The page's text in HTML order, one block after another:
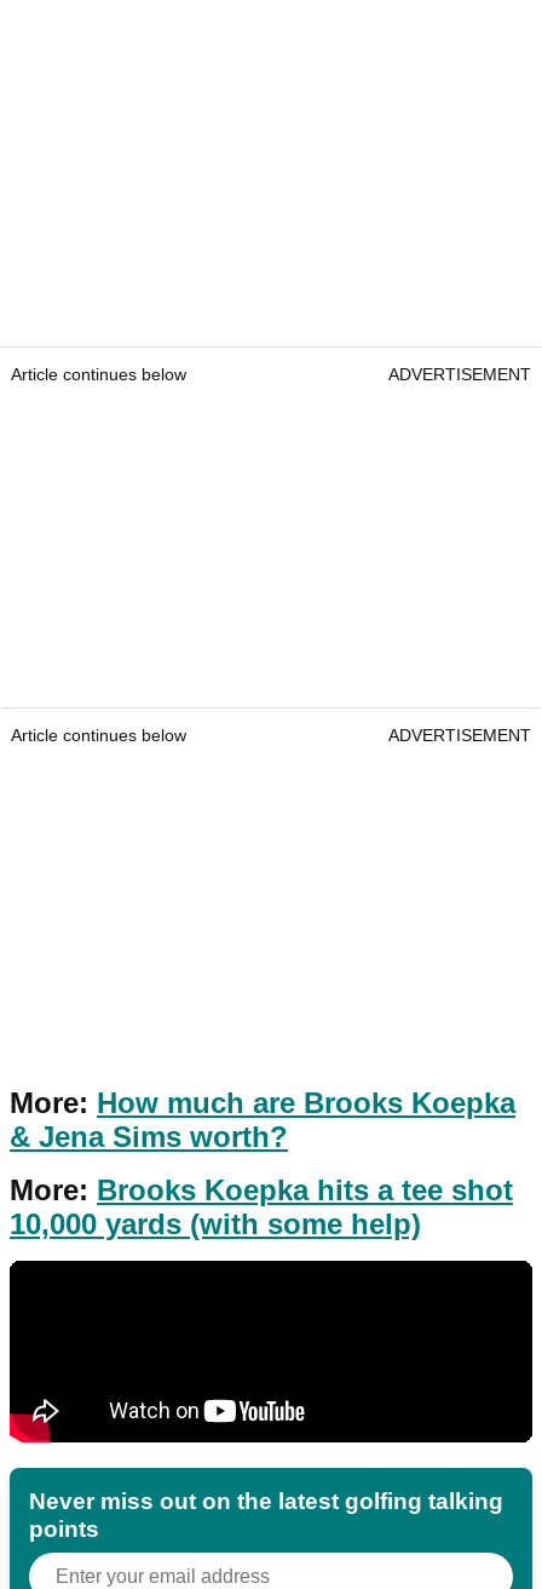
Article continues below ADVERTISEMENT
Article continues below ADVERTISEMENT
More: How much are Brooks Koepka
& Jena Sims worth?
More: Brooks Koepka hits a tee shot
10,000 yards (with some help)
Never miss out on the latest golfing talking
points